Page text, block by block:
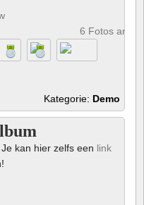
6 Fotos
Kategorie: Demo
kan hier zelfs een link